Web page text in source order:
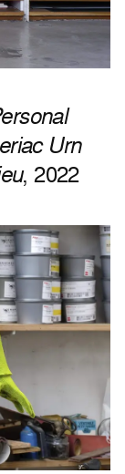
Urn
, 2022